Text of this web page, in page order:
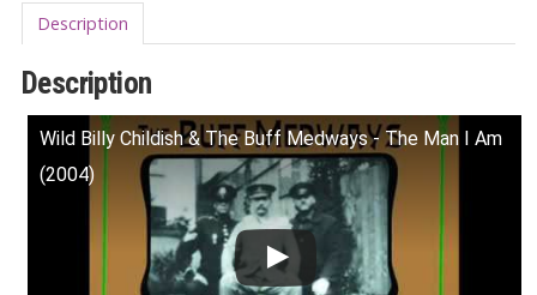
Description
Description
Wild Billy Childish & The Buff Medways - The Man I Am
(2004)